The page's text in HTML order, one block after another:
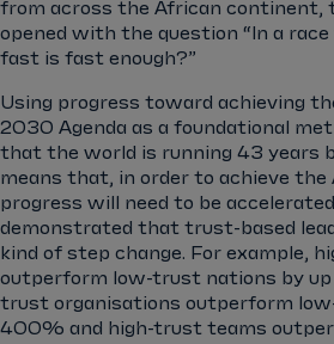
from across the African continent,
opened with the question “In a
fast is fast enough?”
Using progress toward achieving
2030 Agenda as a foundational
that the world is running 43 years
means that, in order to achieve the
progress will need to be
demonstrated that trust-based
kind of step change. For example,
outperform low-trust nations by
trust organisations outperform
400% and high-trust teams